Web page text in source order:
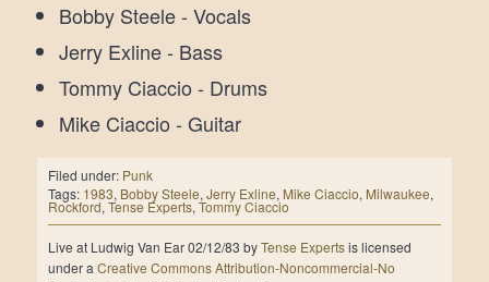
Bobby Steele - Vocals
Jerry Exline - Bass
Tommy Ciaccio - Drums
Mike Ciaccio - Guitar
Filed under: Punk
Tags: 1983, Bobby Steele, Jerry Exline, Mike Ciaccio, Milwaukee,
Rockford, Tense Experts, Tommy Ciaccio
Live at Ludwig Van Ear 02/12/83 byTense Expertsis licensed
under a Creative Commons Attribution-Noncommercial-No